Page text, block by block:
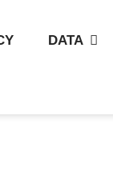
DATA